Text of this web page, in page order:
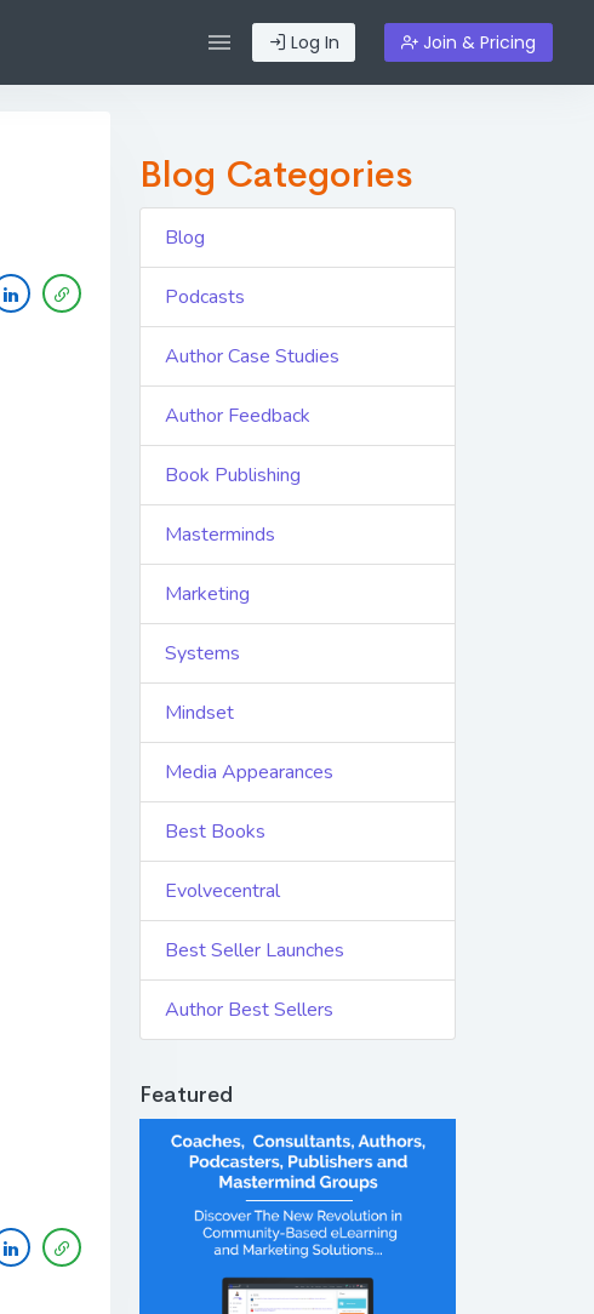
Log In Join & Pricing
Blog Categories
Blog
Podcasts
Author Case Studies
Author Feedback
Book Publishing
Masterminds
Marketing
Systems
Mindset
Media Appearances
Best Books
Evolvecentral
Best Seller Launches
Author Best Sellers
Featured